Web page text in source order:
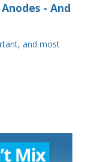
- And
and most